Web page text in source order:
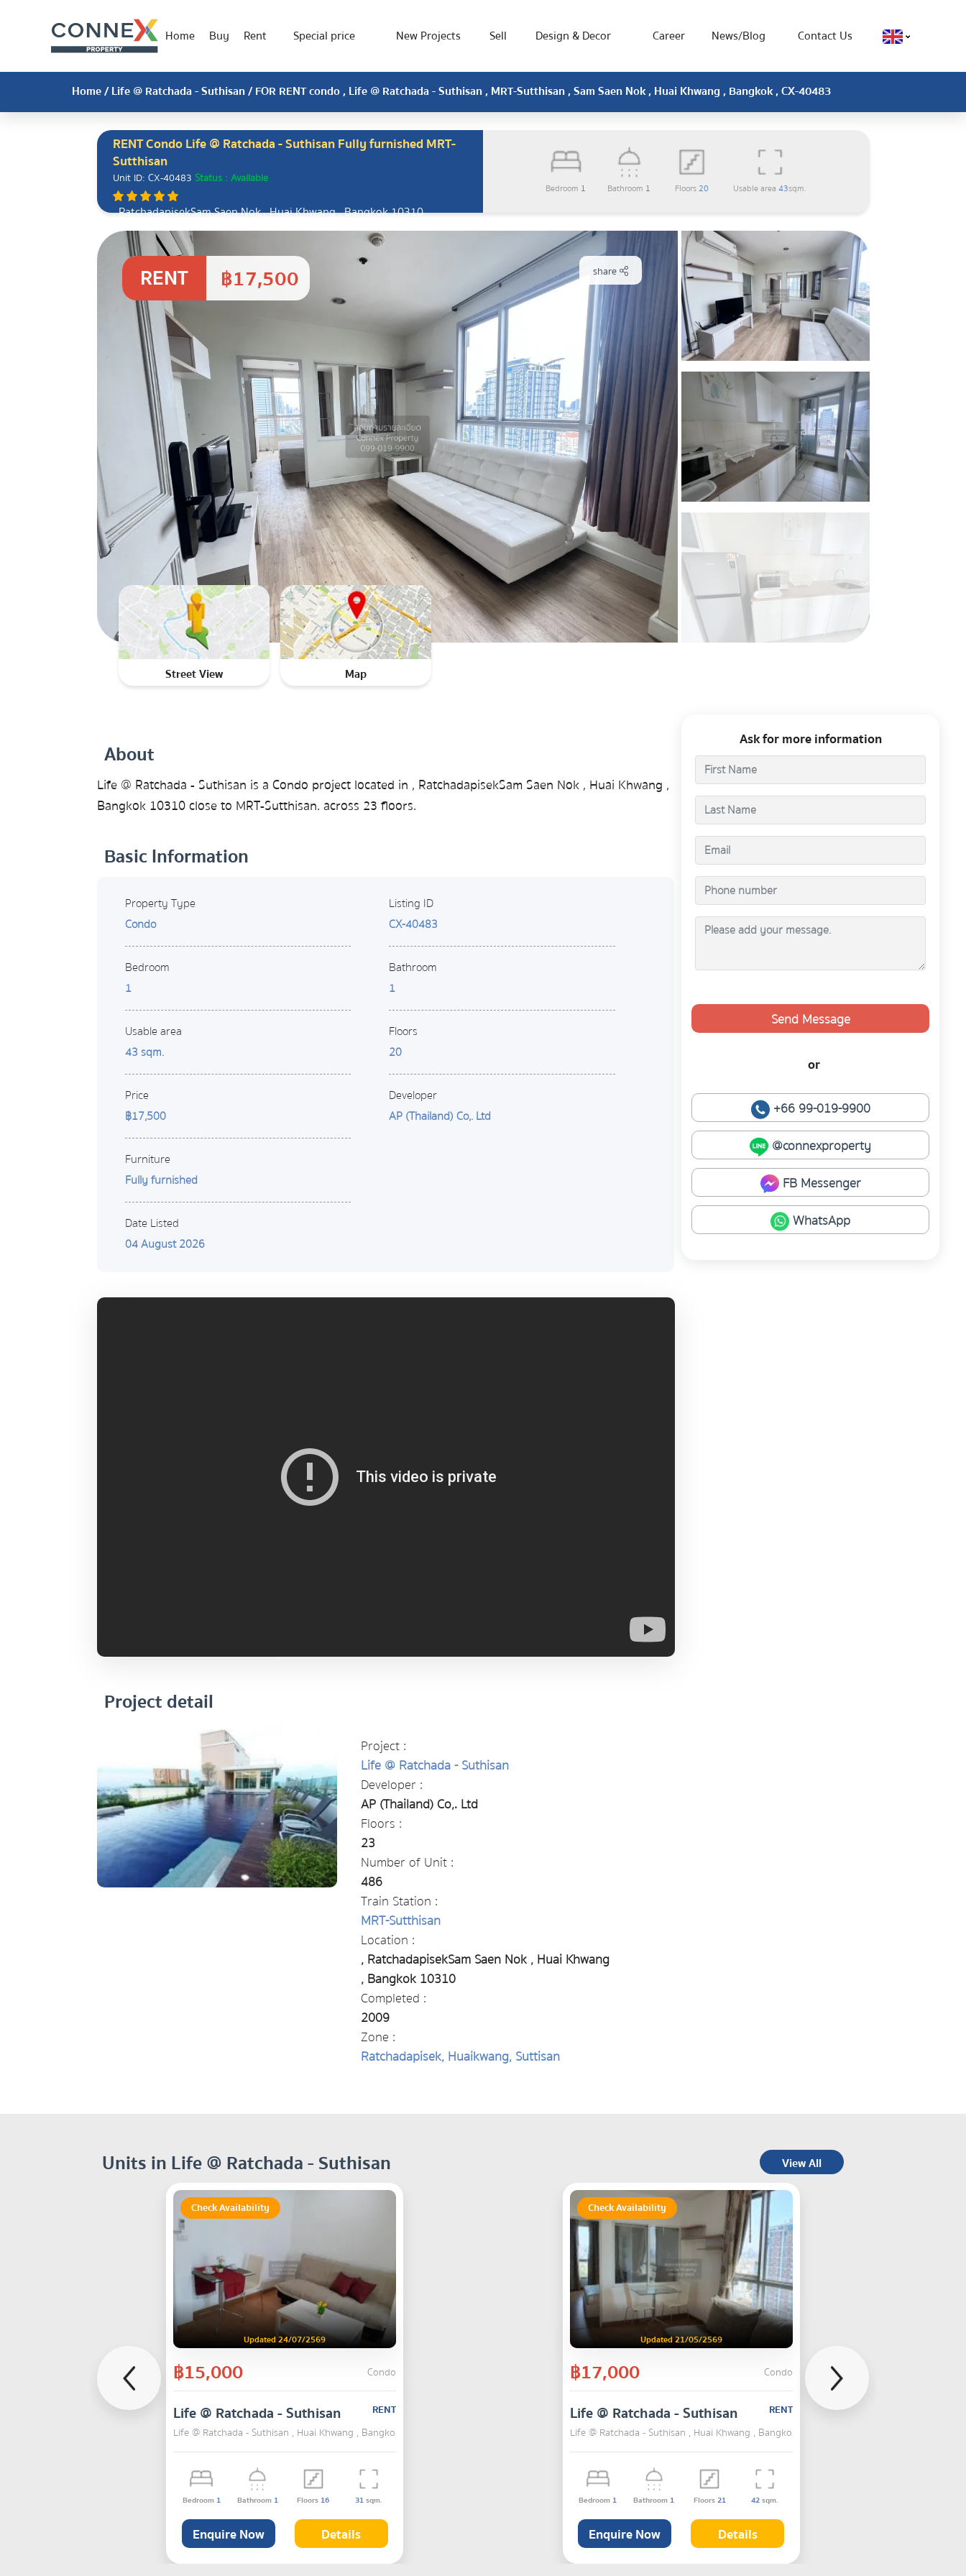
Home Buy Rent Special price New Projects Sell Design & Decor Career News/Blog Contact Us
Home/Life @ Ratchada - Suthisan/ FOR RENT condo , Life @ Ratchada - Suthisan , MRT-Sutthisan , Sam Saen Nok , Huai Khwang , Bangkok , CX-40483
RENT Condo Life @ Ratchada - Suthisan Fully furnished MRT-
Sutthisan
Unit ID: CX-40483 Status : Available
, RatchadapisekSam Saen Nok , Huai Khwang , Bangkok 10310
Bedroom 1 Bathroom 1 Floors20 Usable area43sqm.
RENT ฿17,500 share
Street View Map
About
Life @ Ratchada - Suthisan is a Condo project located in , RatchadapisekSam Saen Nok , Huai Khwang ,
Bangkok 10310 close to MRT-Sutthisan. across 23 floors.
Basic Information
Property Type
Condo
Bedroom
1
Usable area
43 sqm.
Price
฿17,500
Furniture
Fully furnished
Date Listed
04 August 2026
Listing ID
CX-40483
Bathroom
1
Floors
20
Developer
AP (Thailand) Co,. Ltd
Project detail
Project :
Life @ Ratchada - Suthisan
Developer :
AP (Thailand) Co,. Ltd
Floors :
23
Number of Unit :
486
Train Station :
MRT-Sutthisan
Location :
, RatchadapisekSam Saen Nok , Huai Khwang
, Bangkok 10310
Completed :
2009
Zone :
Ratchadapisek, Huaikwang, Suttisan
Ask for more information
Send Message
or
+66 99-019-9900
@connexproperty
FB Messenger
WhatsApp
Units in Life @ Ratchada - Suthisan View All
Check Availability
Updated 24/07/2569
฿15,000 Condo
Life @ Ratchada - Suthisan
RENT
Life @ Ratchada - Suthisan , Huai Khwang , Bangkok
Bedroom 1 Bathroom 1 Floors 16 31sqm.
Enquire Now Details
Check Availability
Updated 21/05/2569
฿17,000 Condo
Life @ Ratchada - Suthisan
RENT
Life @ Ratchada - Suthisan , Huai Khwang , Bangkok
Bedroom 1 Bathroom 1 Floors21 42sqm.
Enquire Now Details